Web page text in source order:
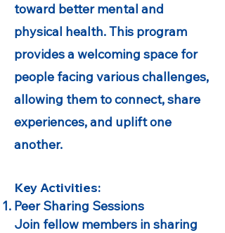
toward better mental and
physical health. This program
provides a welcoming space for
people facing various challenges,
allowing them to connect, share
experiences, and uplift one
another.
Key Activities:
Peer Sharing Sessions
Join fellow members in sharing